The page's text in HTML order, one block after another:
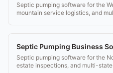
Septic pumping software for the
mountain service logistics, and
Septic Pumping Business
Septic pumping software for the
estate inspections, and multi-